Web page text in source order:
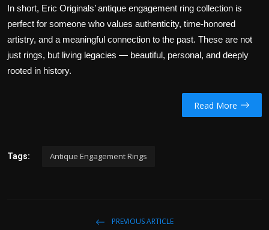
In short, Eric Originals’ antique engagement ring collection is
perfect for someone who values authenticity, time-honored
artistry, and a meaningful connection to the past. These are not
just rings, but living legacies — beautiful, personal, and deeply
rooted in history.
Read More
Tags: Antique Engagement Rings
PREVIOUS ARTICLE